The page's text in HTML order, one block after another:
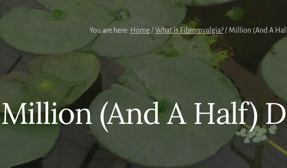
You are here: Home /What is Fibromyalgia? / Million (And A
Million (And A Half)